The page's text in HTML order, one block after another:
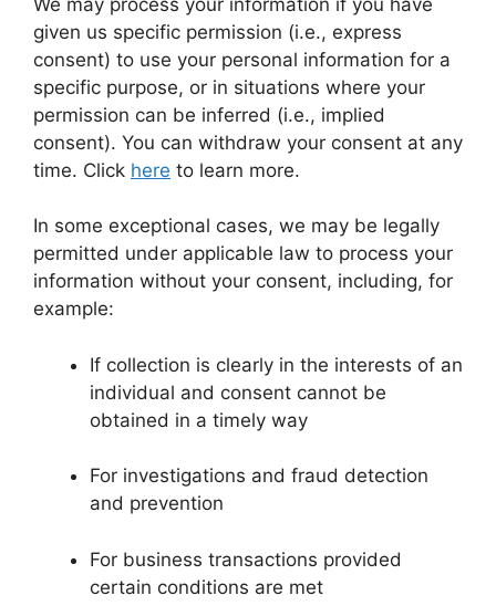
given us specific permission (i.e., express
consent) to use your personal information for a
specific purpose, or in situations where your
permission can be inferred (i.e., implied
consent). You can withdraw your consent at any
time. Click here to learn more.
In some exceptional cases, we may be legally
permitted under applicable law to process your
information without your consent, including, for
example:
If collection is clearly in the interests of an
individual and consent cannot be
obtained in a timely way
For investigations and fraud detection
and prevention
For business transactions provided
certain conditions are met